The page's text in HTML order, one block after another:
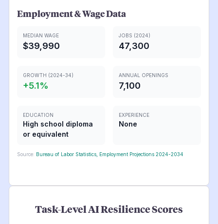
Employment & Wage Data
MEDIAN WAGE
$39,990
JOBS (2024)
47,300
GROWTH (2024-34)
+5.1%
ANNUAL OPENINGS
7,100
EDUCATION
High school diploma
or equivalent
EXPERIENCE
None
Source: Bureau of Labor Statistics, Employment Projections 2024-2034
Task-Level AI Resilience Scores